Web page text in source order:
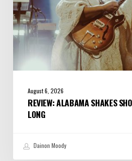
August 6, 2026
REVIEW: ALABAMA SHAKES
LONG
Dainon Moody